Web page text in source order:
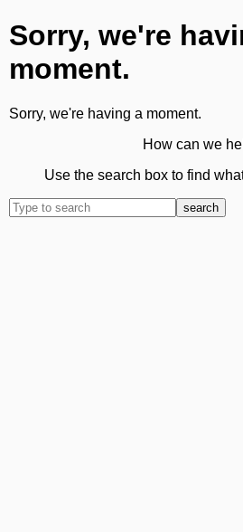
Sorry, we're
moment.
Sorry, we're having a moment.
How can we
Use the search box to find
search